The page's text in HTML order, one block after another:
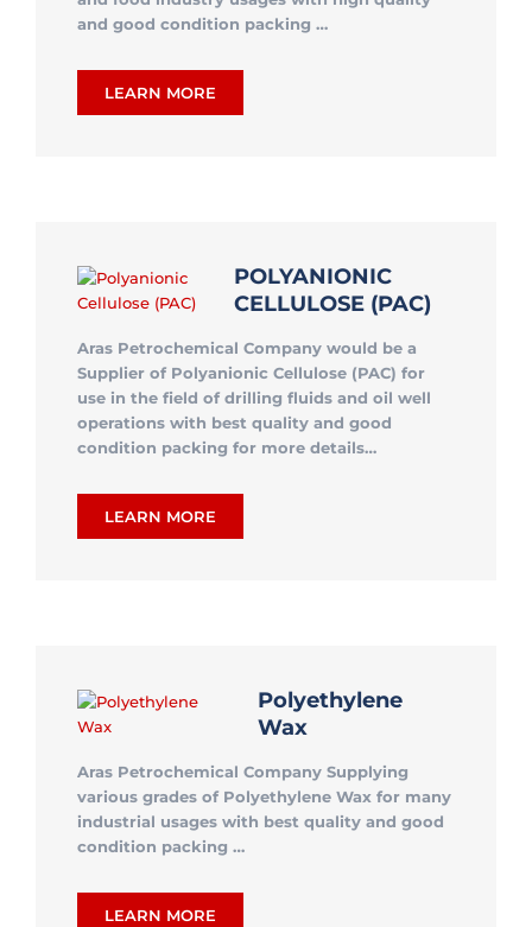
and good condition packing …
LEARN MORE
POLYANIONIC
CELLULOSE (PAC)
Aras Petrochemical Company would be a
Supplier of Polyanionic Cellulose (PAC) for
use in the field of drilling fluids and oil well
operations with best quality and good
condition packing for more details…
LEARN MORE
Polyethylene
Wax
Aras Petrochemical Company Supplying
various grades of Polyethylene Wax for many
industrial usages with best quality and good
condition packing …
LEARN MORE